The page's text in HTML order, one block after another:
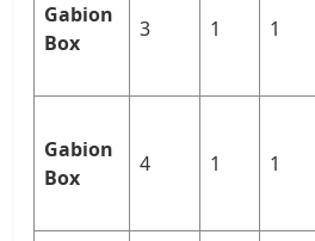
Gabion
Box
3 1 1
Gabion
Box
4 1 1